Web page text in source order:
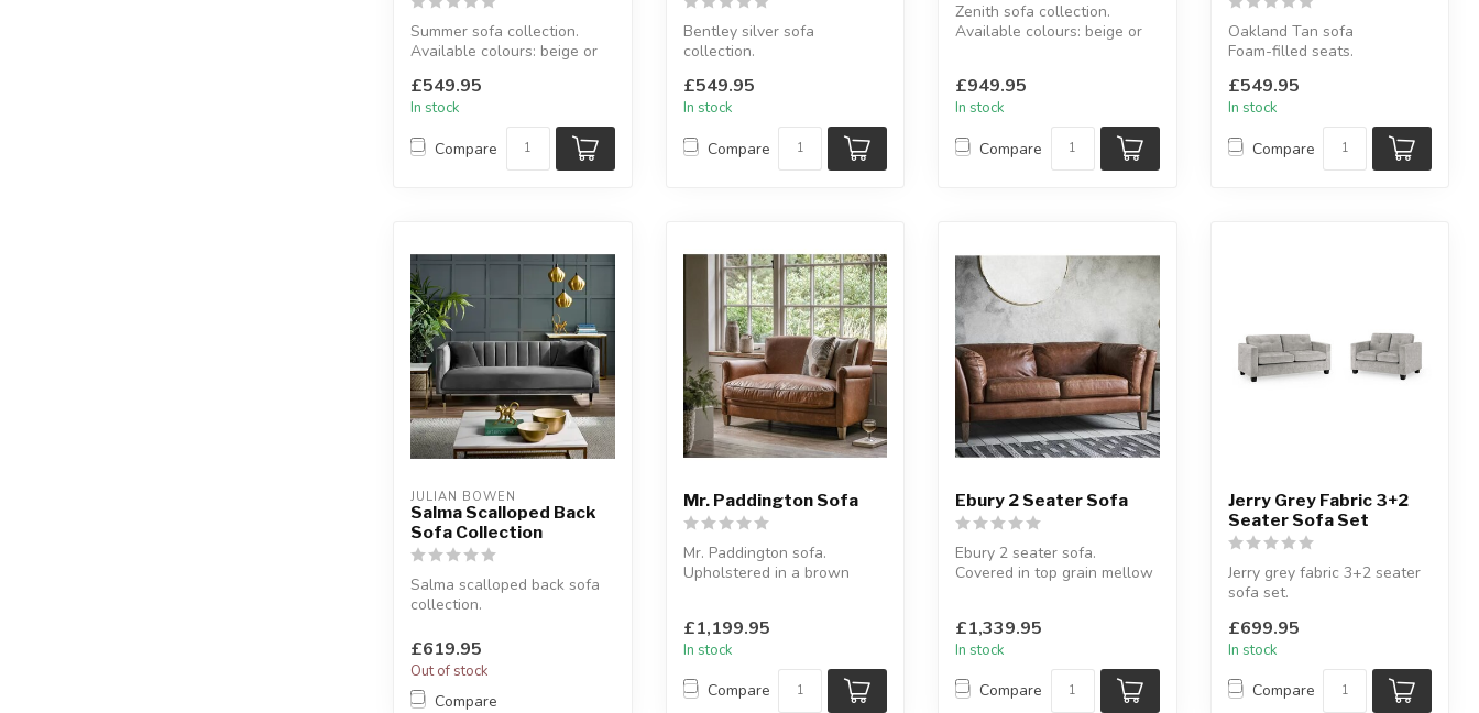
Summer sofa collection.
Available colours: beige or
Available sizes: 2 s...
£549.95
In stock
Compare
Bentley silver sofa
collection.
seater& 3+2 seater.
...
£549.95
In stock
Compare
Zenith sofa collection.
Available colours: beige or
£949.95
In stock
Compare
Oakland Tan sofa
Foam-filled seats.
seater, 3+2 sea...
£549.95
In stock
Compare
JULIAN BOWEN
Salma Scalloped Back
Sofa Collection
Salma scalloped back sofa
collection.
seater or chair...
£619.95
Out of stock
Compare
Mr. Paddington Sofa
Mr. Paddington sofa.
Upholstered in a brown
£1,199.95
In stock
Compare
Ebury 2 Seater Sofa
Ebury 2 seater sofa.
Covered in top grain mellow
£1,339.95
In stock
Compare
Jerry Grey Fabric 3+2
Seater Sofa Set
Jerry grey fabric 3+2 seater
sofa set.
£699.95
In stock
Compare